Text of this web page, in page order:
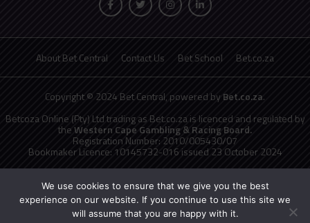
About Bet Central Contact Us Bet School Bet.co.za
Copyright © 2024 Bet Central, powered by Bet.co.za.
Betcoza Online (Pty) Ltd trading as Bet.co.za is licenced and regulated by
theWestern Cape Gambling & Racing Board.
Registration Number: 2010/005430/07
Bookmaker Licence: 10145732-016 issued 23 October 2024
0800 006 008 or WHATSAPP HELP on 076 675 0710
No persons under the age of 18 years are permitted to gamble. Winners
know when to stop.
We use cookies to ensure that we give you the best
experience on our website. If you continue to use this site we
will assume that you are happy with it.